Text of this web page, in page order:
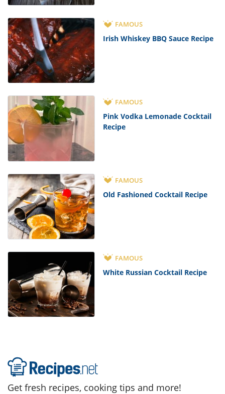
FAMOUS
Irish Whiskey BBQ Sauce Recipe
FAMOUS
Pink Vodka Lemonade Cocktail
Recipe
FAMOUS
Old Fashioned Cocktail Recipe
FAMOUS
White Russian Cocktail Recipe
Get fresh recipes, cooking tips and more!